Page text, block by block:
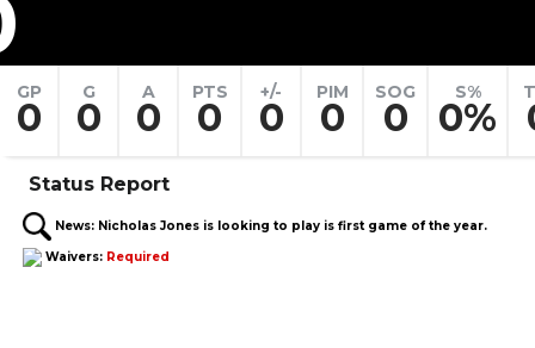
GP
0
G
0
A
0
PTS
0
+/-
0
PIM
0
SOG
0
S%
0%
Status Report
News: Nicholas Jones is looking to play is first game of the year.
Waivers: Required